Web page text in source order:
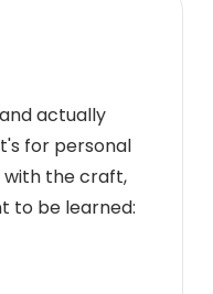
actually
for personal
with the craft,
to be learned: